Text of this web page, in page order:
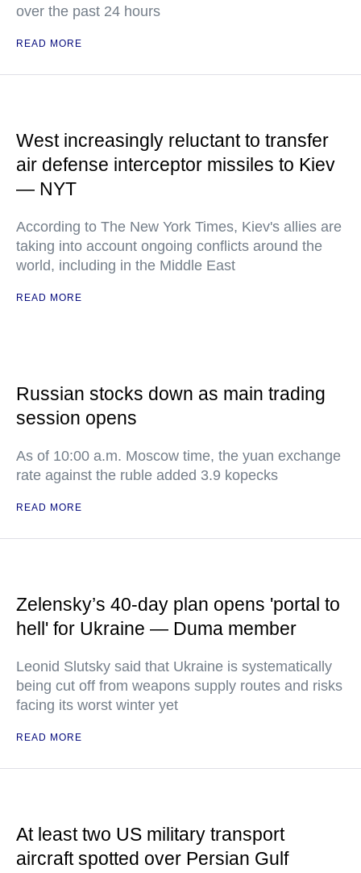
over the past 24 hours
READ MORE
West increasingly reluctant to transfer
air defense interceptor missiles to Kiev
— NYT
According to The New York Times, Kiev's allies are
taking into account ongoing conflicts around the
world, including in the Middle East
READ MORE
Russian stocks down as main trading
session opens
As of 10:00 a.m. Moscow time, the yuan exchange
rate against the ruble added 3.9 kopecks
READ MORE
Zelensky’s 40-day plan opens 'portal to
hell' for Ukraine — Duma member
Leonid Slutsky said that Ukraine is systematically
being cut off from weapons supply routes and risks
facing its worst winter yet
READ MORE
At least two US military transport
aircraft spotted over Persian Gulf